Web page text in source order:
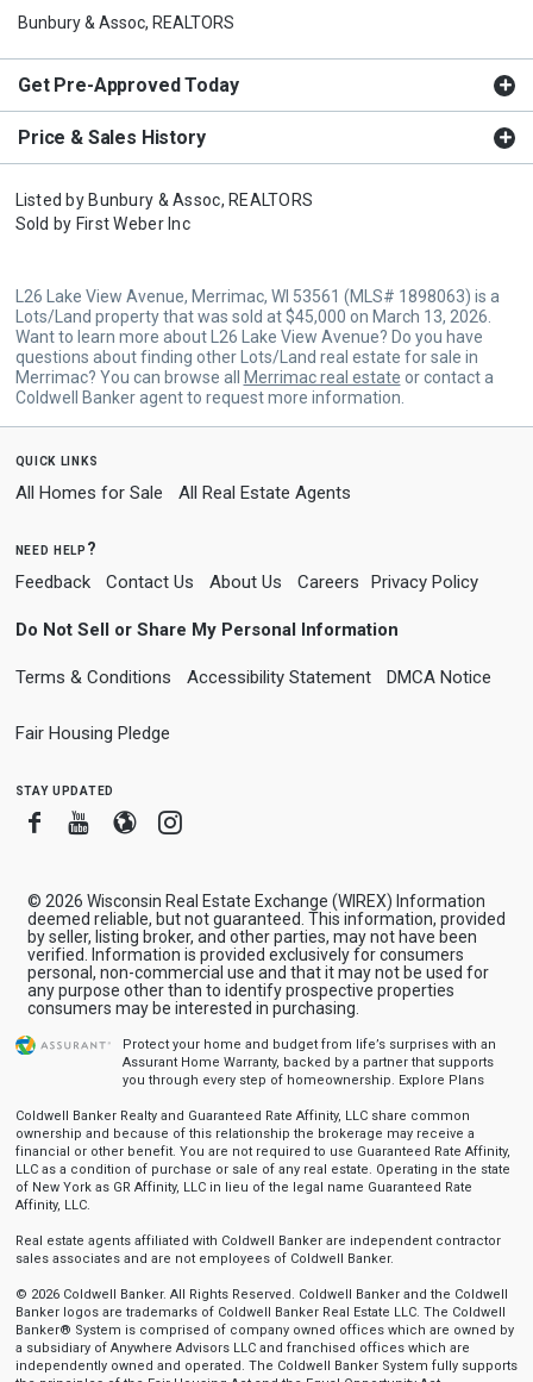
Bunbury & Assoc, REALTORS
Get Pre-Approved Today
Price & Sales History
Listed by Bunbury & Assoc, REALTORS
Sold by First Weber Inc
L26 Lake View Avenue, Merrimac, WI 53561 (MLS# 1898063) is a
Lots/Land property that was sold at $45,000 on March 13, 2026.
Want to learn more about L26 Lake View Avenue? Do you have
questions about finding other Lots/Land real estate for sale in
Merrimac? You can browse all
Merrimac real estate or contact a
Coldwell Banker agent to request more information.
quick links
All Homes for Sale All Real Estate Agents
need help?
Feedback Contact Us About Us Careers Privacy Policy
Do Not Sell or Share My Personal Information
Terms & Conditions Accessibility Statement DMCA Notice
Fair Housing Pledge
stay updated
FacebookYoutube
BloggerInstagram
© 2026 Wisconsin Real Estate Exchange (WIREX) Information
deemed reliable, but not guaranteed. This information, provided
by seller, listing broker, and other parties, may not have been
verified. Information is provided exclusively for consumers
personal, non-commercial use and that it may not be used for
any purpose other than to identify prospective properties
consumers may be interested in purchasing.
Protect your home and budget from life’s surprises with an
Assurant Home Warranty, backed by a partner that supports
you through every step of homeownership. Explore Plans
Coldwell Banker Realty and Guaranteed Rate Affinity, LLC share common
ownership and because of this relationship the brokerage may receive a
financial or other benefit. You are not required to use Guaranteed Rate Affinity,
LLC as a condition of purchase or sale of any real estate. Operating in the state
of New York as GR Affinity, LLC in lieu of the legal name Guaranteed Rate
Affinity, LLC.
Real estate agents affiliated with Coldwell Banker are independent contractor
sales associates and are not employees of Coldwell Banker.
© 2026 Coldwell Banker. All Rights Reserved. Coldwell Banker and the Coldwell
Banker logos are trademarks of Coldwell Banker Real Estate LLC. The Coldwell
Banker® System is comprised of company owned offices which are owned by
a subsidiary of Anywhere Advisors LLC and franchised offices which are
independently owned and operated. The Coldwell Banker System fully supports